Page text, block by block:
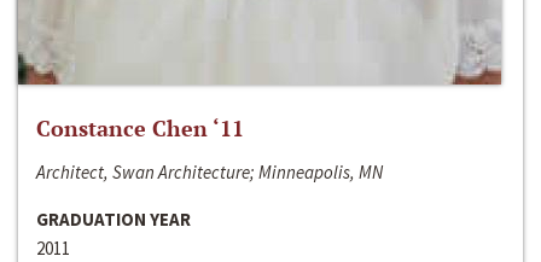
Constance Chen ‘11
Architect, Swan Architecture; Minneapolis, MN
GRADUATION YEAR
2011